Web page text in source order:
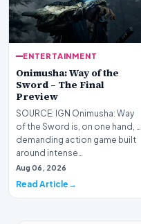
ENTERTAINMENT
Onimusha: Way of the
Sword – The Final
Preview
SOURCE: IGN Onimusha: Way
of the Sword is, on one hand, a
demanding action game built
around intense…
Aug 06, 2026
Read Article